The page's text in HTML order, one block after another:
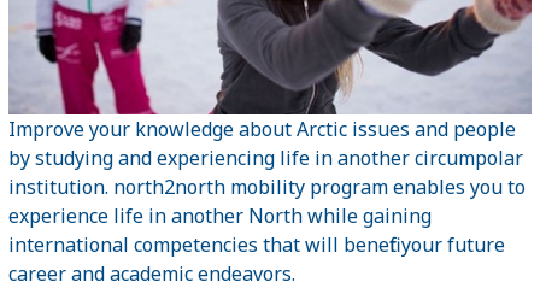
Improve your knowledge about Arctic issues and people
by studying and experiencing life in another circumpolar
institution. north2north mobility program enables you to
experience life in another North while gaining
international competencies that will benefit your future
career and academic endeavors.